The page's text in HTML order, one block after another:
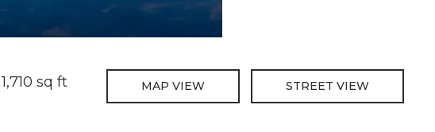
1,710 sq ft MAP VIEW STREET VIEW